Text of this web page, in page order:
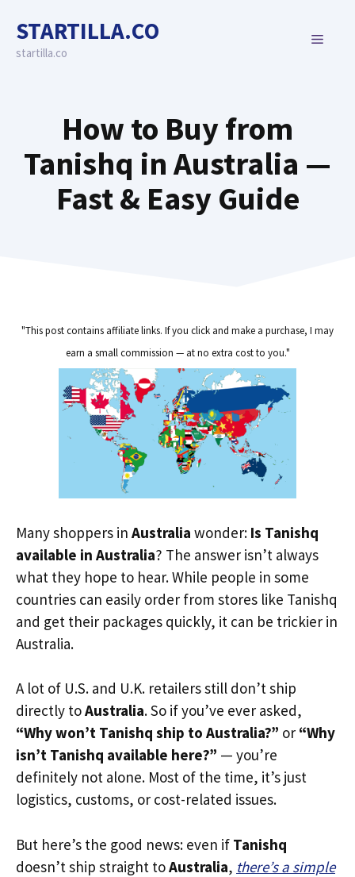
content
STARTILLA.CO
startilla.co
MENU
How to Buy from
Tanishq in Australia —
Fast & Easy Guide
"This post contains affiliate links. If you click and make a purchase, I may
earn a small commission — at no extra cost to you."
Many shoppers in Australia wonder: Is Tanishq
available in Australia? The answer isn’t always
what they hope to hear. While people in some
countries can easily order from stores like Tanishq
and get their packages quickly, it can be trickier in
Australia.
A lot of U.S. and U.K. retailers still don’t ship
directly toAustralia. So if you’ve ever asked,
“Why won’t Tanishq ship to Australia?” or “Why
isn’t Tanishq available here?” — you’re
definitely not alone. Most of the time, it’s just
logistics, customs, or cost-related issues.
But here’s the good news: even if Tanishq
doesn’t ship straight toAustralia, there’s a simple